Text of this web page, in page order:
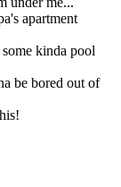
apartment
kinda pool
be bored out of